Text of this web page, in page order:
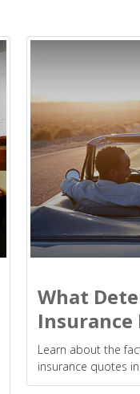
What
Insurance
Learn about the
insurance quotes